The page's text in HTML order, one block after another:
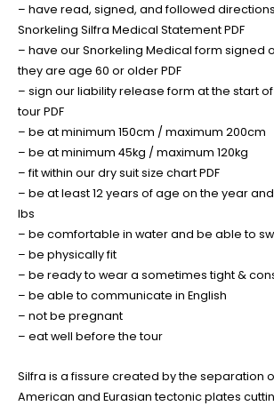
– have read, signed, and followed
Snorkeling Silfra Medical Statement PDF
– have our Snorkeling Medical form signed
they are age 60 or older PDF
– sign our liability release form at the start
tour PDF
– be at minimum 150cm / maximum 200cm
– be at minimum 45kg / maximum 120kg
– fit within our dry suit size chart PDF
– be at least 12 years of age on the year
lbs
– be comfortable in water and be able to
– be physically fit
– be ready to wear a sometimes tight &
– be able to communicate in English
– not be pregnant
– eat well before the tour
Silfra is a fissure created by the separation
American and Eurasian tectonic plates